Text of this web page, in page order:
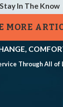
Stay In The Know
MORE
Through All of